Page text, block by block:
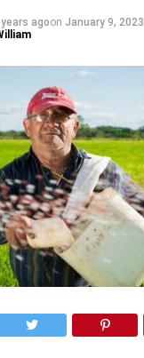
years agoon January 9, 2023